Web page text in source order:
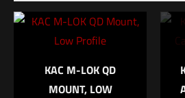
Be the first to review “HSGI
Single Woodlands Camo”
Your email address will not be
marked*
KAC M-LOK QD
MOUNT, LOW